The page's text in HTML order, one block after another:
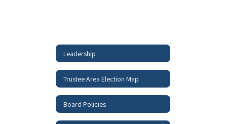
Leadership
Trustee Area Election Map
Board Policies